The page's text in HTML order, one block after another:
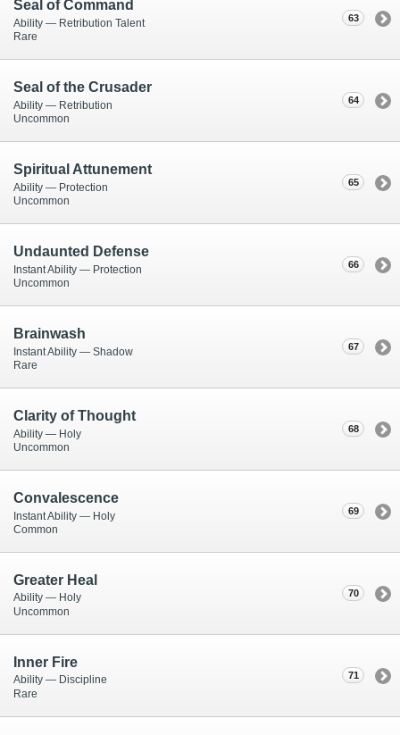
63
Seal of Command
Ability — Retribution Talent
Rare
64
Seal of the Crusader
Ability — Retribution
Uncommon
65
Spiritual Attunement
Ability — Protection
Uncommon
66
Undaunted Defense
Instant Ability — Protection
Uncommon
67
Brainwash
Instant Ability — Shadow
Rare
68
Clarity of Thought
Ability — Holy
Uncommon
69
Convalescence
Instant Ability — Holy
Common
70
Greater Heal
Ability — Holy
Uncommon
71
Inner Fire
Ability — Discipline
Rare